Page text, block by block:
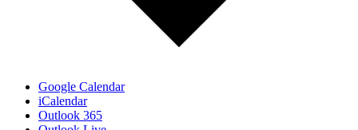
Google Calendar
iCalendar
Outlook 365